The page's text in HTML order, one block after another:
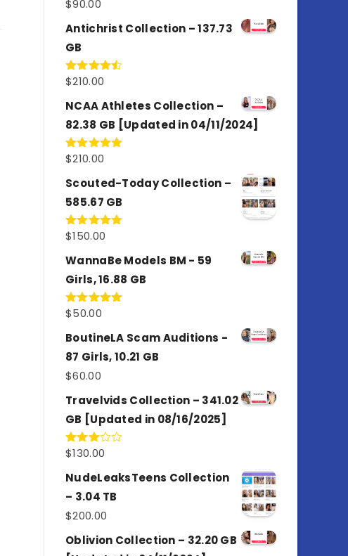
$90.00
Antichrist Collection – 137.73
GB
Rated
of 5
$210.00
NCAA Athletes Collection –
82.38 GB [Updated in 04/11/2024]
Rated5.00
$210.00
Scouted-Today Collection –
585.67 GB
Rated5.00
$150.00
WannaBe Models BM - 59
Girls, 16.88 GB
Rated5.00
$50.00
BoutineLA Scam Auditions -
87 Girls, 10.21 GB
$60.00
Travelvids Collection – 341.02
GB [Updated in 08/16/2025]
Rated
out of
5
$130.00
NudeLeaksTeens Collection
– 3.04 TB
$200.00
Oblivion Collection – 32.20 GB